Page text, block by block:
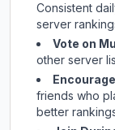
Consistent
server
Vote on
other server
friends who
better